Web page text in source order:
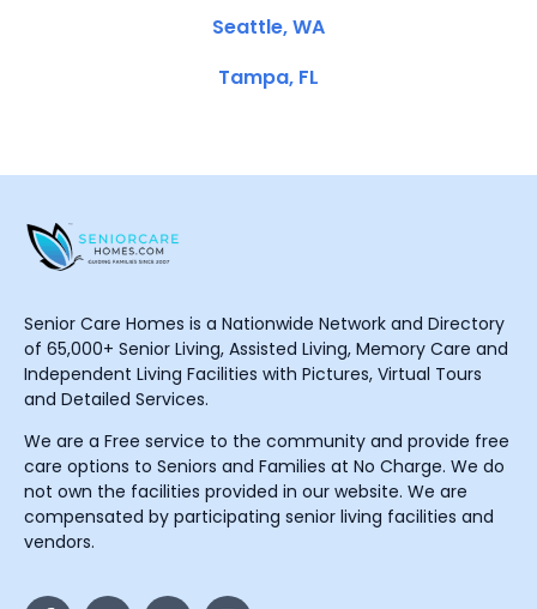
Seattle, WA
Tampa, FL
Senior Care Homes is a Nationwide Network and Directory
of 65,000+ Senior Living, Assisted Living, Memory Care and
Independent Living Facilities with Pictures, Virtual Tours
and Detailed Services.
We are a Free service to the community and provide free
care options to Seniors and Families at No Charge. We do
not own the facilities provided in our website. We are
compensated by participating senior living facilities and
vendors.